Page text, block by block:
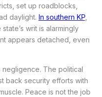
set up roadblocks,
daylight. In southern KP,
writ is alarmingly
appears detached, even
negligence. The political
back security efforts with
Peace is not the job